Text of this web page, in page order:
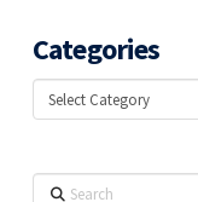
Categories
Categories
Search